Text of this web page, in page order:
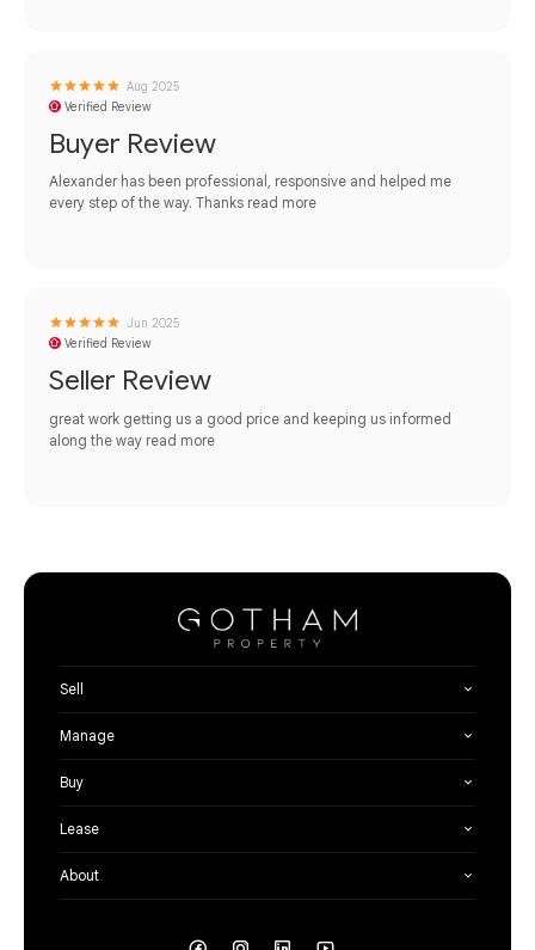
Aug 2025
Verified Review
Buyer Review
Alexander has been professional, responsive and helped me
every step of the way. Thanks read more
Jun 2025
Verified Review
Seller Review
great work getting us a good price and keeping us informed
along the way read more
Sell
Manage
Buy
Lease
About